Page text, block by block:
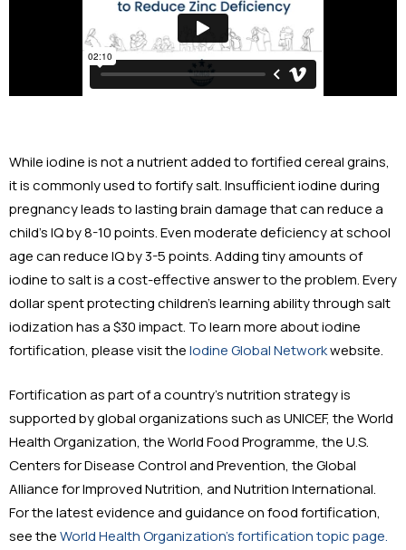
While iodine is not a nutrient added to fortified cereal grains,
it is commonly used to fortify salt. Insufficient iodine during
pregnancy leads to lasting brain damage that can reduce a
child’s IQ by 8-10 points. Even moderate deficiency at school
age can reduce IQ by 3-5 points. Adding tiny amounts of
iodine to salt is a cost-effective answer to the problem. Every
dollar spent protecting children’s learning ability through salt
iodization has a $30 impact. To learn more about iodine
fortification, please visit theIodine Global Networkwebsite.
Fortification as part of a country’s nutrition strategy is
supported by global organizations such as UNICEF, the World
Health Organization, the World Food Programme, the U.S.
Centers for Disease Control and Prevention, the Global
Alliance for Improved Nutrition, and Nutrition International.
For the latest evidence and guidance on food fortification,
see theWorld Health Organization’s fortification topic page.